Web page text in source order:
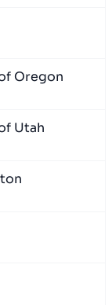
Oregon
Utah